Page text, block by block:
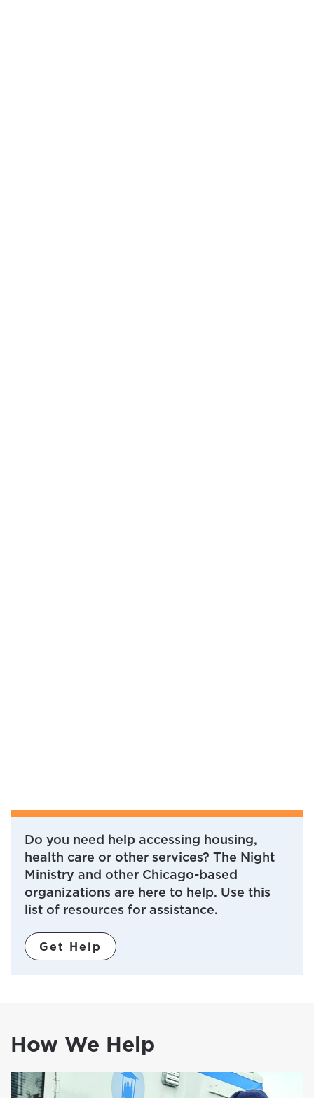
Do you need help accessing housing,
health care or other services? The Night
Ministry and other Chicago-based
organizations are here to help. Use this
list of resources for assistance.
Get Help
How We Help